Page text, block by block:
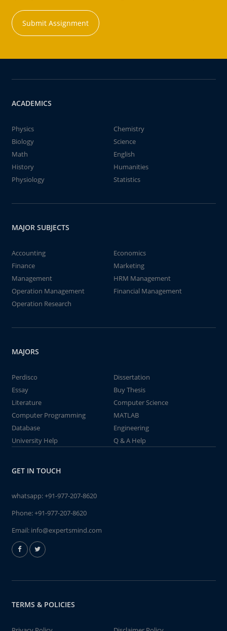
Submit Assignment
ACADEMICS
Physics
Chemistry
Biology
Science
Math
English
History
Humanities
Physiology
Statistics
MAJOR SUBJECTS
Accounting
Economics
Finance
Marketing
Management
HRM Management
Operation Management
Financial Management
Operation Research
MAJORS
Perdisco
Dissertation
Essay
Buy Thesis
Literature
Computer Science
Computer Programming
MATLAB
Database
Engineering
University Help
Q & A Help
GET IN TOUCH
whatsapp:+91-977-207-8620
Phone:+91-977-207-8620
Email: info@expertsmind.com
TERMS & POLICIES